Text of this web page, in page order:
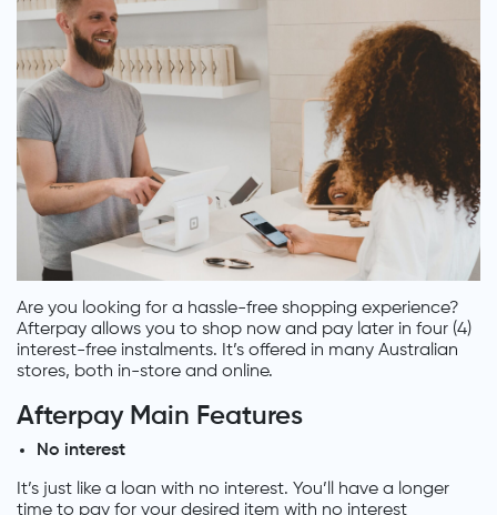
Are you looking for a hassle-free shopping experience?
Afterpay allows you to shop now and pay later in four (4)
interest-free instalments. It’s offered in many Australian
stores, both in-store and online.
Afterpay Main Features
No interest
It’s just like a loan with no interest. You’ll have a longer
time to pay for your desired item with no interest